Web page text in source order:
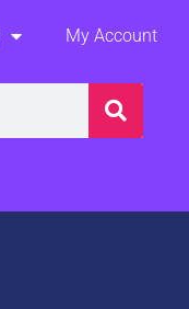
My Account